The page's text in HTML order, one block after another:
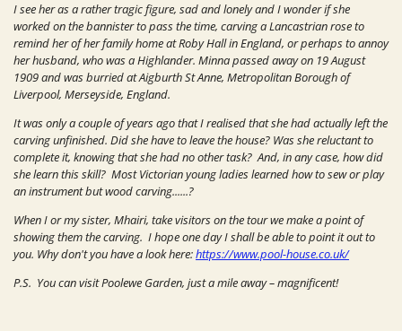
I see her as a rather tragic figure, sad and lonely and I wonder if she
worked on the bannister to pass the time, carving a Lancastrian rose to
remind her of her family home at Roby Hall in England, or perhaps to annoy
her husband, who was a Highlander. Minna passed away on 19 August
1909 and was burried atAigburth St Anne, Metropolitan Borough of
Liverpool, Merseyside, England.
It was only a couple of years ago that I realised that she had actually left the
carving unfinished. Did she have to leave the house? Was she reluctant to
complete it, knowing that she had no other task? And, in any case, how did
she learn this skill? Most Victorian young ladies learned how to sew or play
an instrument but wood carving......?
When I or my sister, Mhairi, take visitors on the tour we make a point of
showing them the carving. I hope one day I shall be able to point it out to
you. Why don't you have a look here:https://www.pool-house.co.uk/
P.S. You can visit Poolewe Garden, just a mile away – magnificent!